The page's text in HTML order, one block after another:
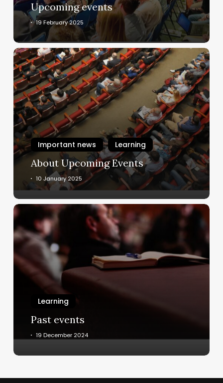
Upcoming events
19 February 2025
About
Upcoming
Events
Important news Learning
About Upcoming Events
10 January 2025
Past
events
Learning
Past events
19 December 2024